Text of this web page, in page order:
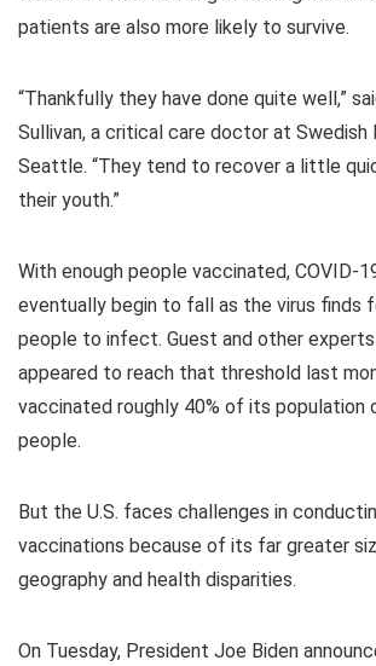
patients are also more likely to survive.
“Thankfully they have done quite well,”
Sullivan, a critical care doctor at Swedish
Seattle. “They tend to recover a little
their youth.”
With enough people vaccinated, COVID-
eventually begin to fall as the virus finds
people to infect. Guest and other
appeared to reach that threshold last
vaccinated roughly 40% of its population
people.
But the U.S. faces challenges in
vaccinations because of its far greater
geography and health disparities.
On Tuesday, President Joe Biden